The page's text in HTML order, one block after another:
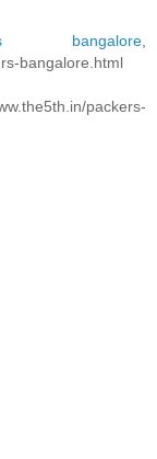
bangalore
bangalore.html
packers-